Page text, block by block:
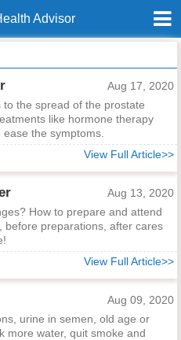
Advisor
Aug 17, 2020
the spread of the prostate
like hormone therapy
the symptoms.
View Full Article>>
Aug 13, 2020
How to prepare and attend
before preparations, after cares
View Full Article>>
Aug 09, 2020
urine in semen, old age or
more water, quit smoke and